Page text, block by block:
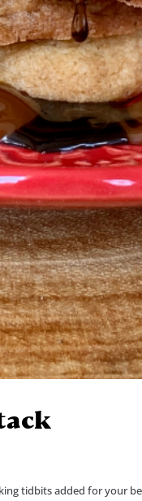
tidbits added for your